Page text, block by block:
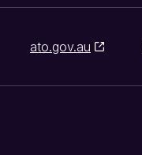
ato.gov.au